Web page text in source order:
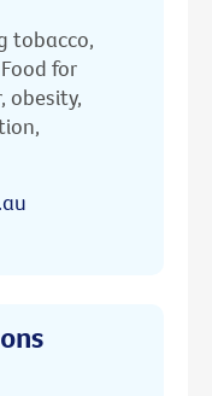
tobacco,
for
obesity,